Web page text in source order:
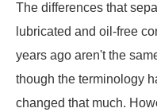
The differences that
lubricated and oil-free
years ago aren't the
though the terminology
changed that much.